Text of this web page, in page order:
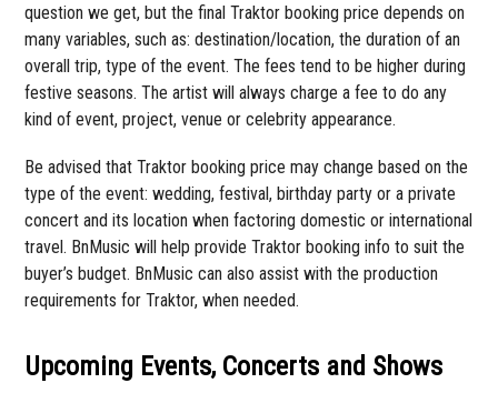
question we get, but the final Traktor booking price depends on
many variables, such as: destination/location, the duration of an
overall trip, type of the event. The fees tend to be higher during
festive seasons. The artist will always charge a fee to do any
kind of event, project, venue or celebrity appearance.
Be advised that Traktor booking price may change based on the
type of the event: wedding, festival, birthday party or a private
concert and its location when factoring domestic or international
travel. BnMusic will help provide Traktor booking info to suit the
buyer’s budget. BnMusic can also assist with the production
requirements for Traktor, when needed.
Upcoming Events, Concerts and Shows